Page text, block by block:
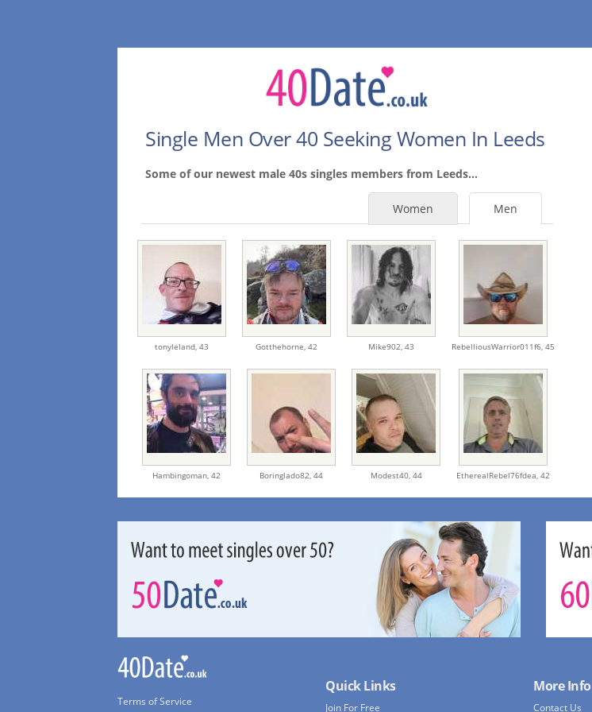
Single Men Over 40 Seeking Women In Leeds
Some of our newest male 40s singles members from Leeds...
Men
Women
tonyleland,43 Gotthehorne,42 Mike902,43 RebelliousWarrior011f6,45
Hambingoman,42 Boringlado82,44 Modest40, 44 EtherealRebel76fdea,42
Terms of Service
Quick Links
Join For Free
More Info
Contact Us